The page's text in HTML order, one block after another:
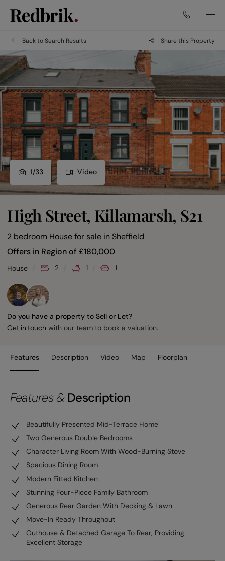
Back to Search Results Share this Property
1/33 Video
High Street, Killamarsh, S21
2 bedroom House for sale in Sheffield
Offers in Region of £180,000
House 2 1 1
Do you have a property to Sell or Let?
Get in touch with our team to book a valuation.
Features Description Video Map Floorplan
Features & Description
Beautifully Presented Mid-Terrace Home
Two Generous Double Bedrooms
Character Living Room With Wood-Burning Stove
Spacious Dining Room
Modern Fitted Kitchen
Stunning Four-Piece Family Bathroom
Generous Rear Garden With Decking & Lawn
Move-In Ready Throughout
Outhouse & Detached Garage To Rear, Providing
Excellent Storage